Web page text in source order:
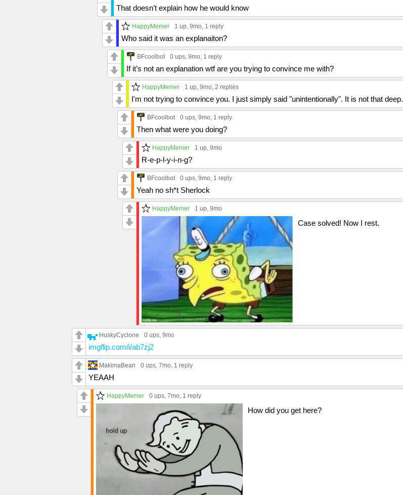
That doesn’t explain how he would know
HappyMemer 1 up, 9mo, 1 reply
Who said it was an explanaiton?
BFcoolbot 0 ups, 9mo, 1 reply
If it’s not an explanation wtf are you trying to convince me with?
HappyMemer 1 up, 9mo, 2 replies
I'm not trying to convince you. I just simply said "unintentionally". It is not that deep.
BFcoolbot 0 ups, 9mo, 1 reply
Then what were you doing?
HappyMemer 1 up, 9mo
R-e-p-l-y-i-n-g?
BFcoolbot 0 ups, 9mo, 1 reply
Yeah no sh*t Sherlock
HappyMemer 1 up, 9mo
Case solved! Now I rest.
HuskyCyclone 0 ups, 9mo
imgflip.com/i/ab7zj2
MakimaBean 0 ups, 7mo, 1 reply
YEAAH
HappyMemer 0 ups, 7mo, 1 reply
How did you get here?